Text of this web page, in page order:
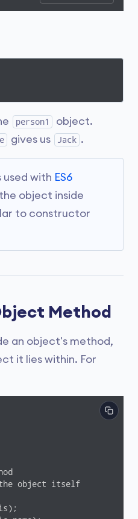
person1
object.
gives us Jack .
used with ES6
object inside
to constructor
Method
an object's method,
it lies within. For
object itself